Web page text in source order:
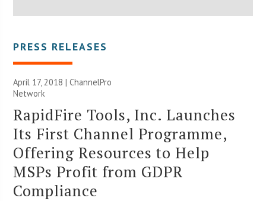
PRESS RELEASES
April 17, 2018 |ChannelPro
Network
RapidFire Tools, Inc. Launches
Its First Channel Programme,
Offering Resources to Help
MSPs Profit from GDPR
Compliance